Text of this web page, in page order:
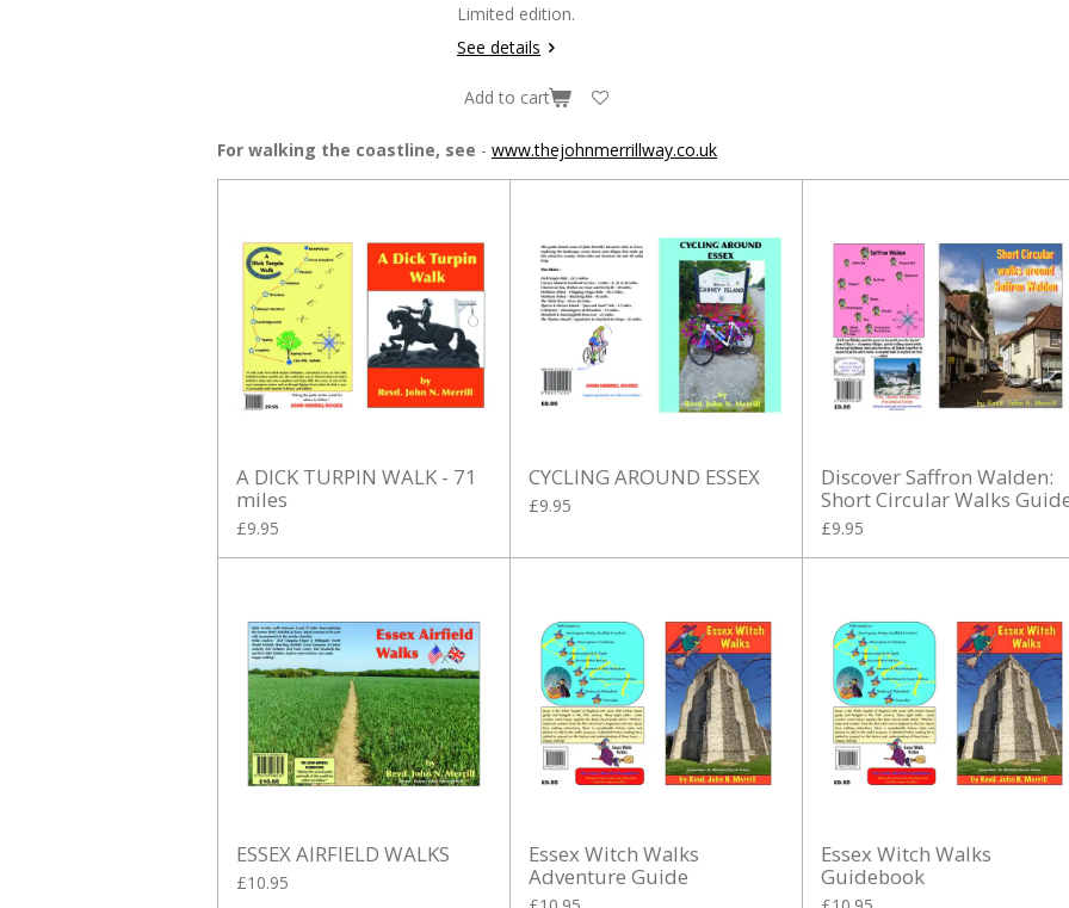
Limited edition.
See details
Add to cart
For walking the coastline, see - www.thejohnmerrillway.co.uk
A DICK TURPIN WALK - 71
miles
£9.95
CYCLING AROUND ESSEX
£9.95
Discover Saffron Walden:
Short Circular Walks
£9.95
ESSEX AIRFIELD WALKS
£10.95
Essex Witch Walks
Adventure Guide
Essex Witch Walks
Guidebook